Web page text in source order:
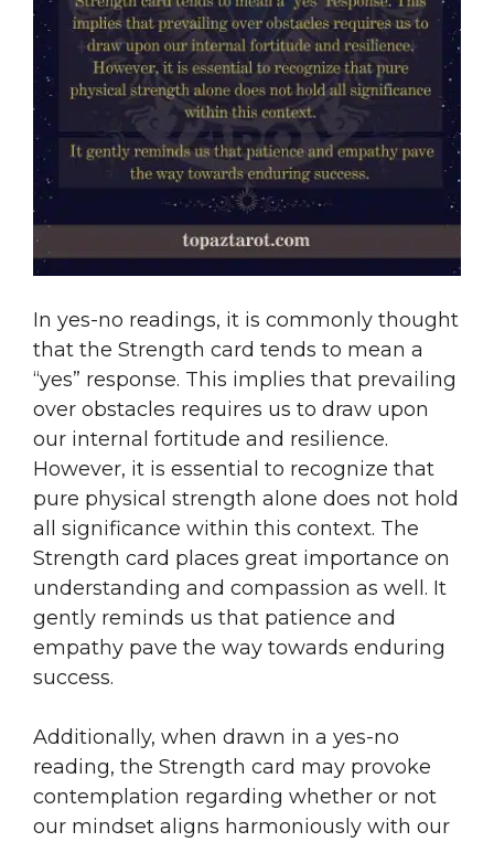
In yes-no readings, it is commonly thought
that the Strength card tends to mean a
“yes” response. This implies that prevailing
over obstacles requires us to draw upon
our internal fortitude and resilience.
However, it is essential to recognize that
pure physical strength alone does not hold
all significance within this context. The
Strength card places great importance on
understanding and compassion as well. It
gently reminds us that patience and
empathy pave the way towards enduring
success.
Additionally, when drawn in a yes-no
reading, the Strength card may provoke
contemplation regarding whether or not
our mindset aligns harmoniously with our